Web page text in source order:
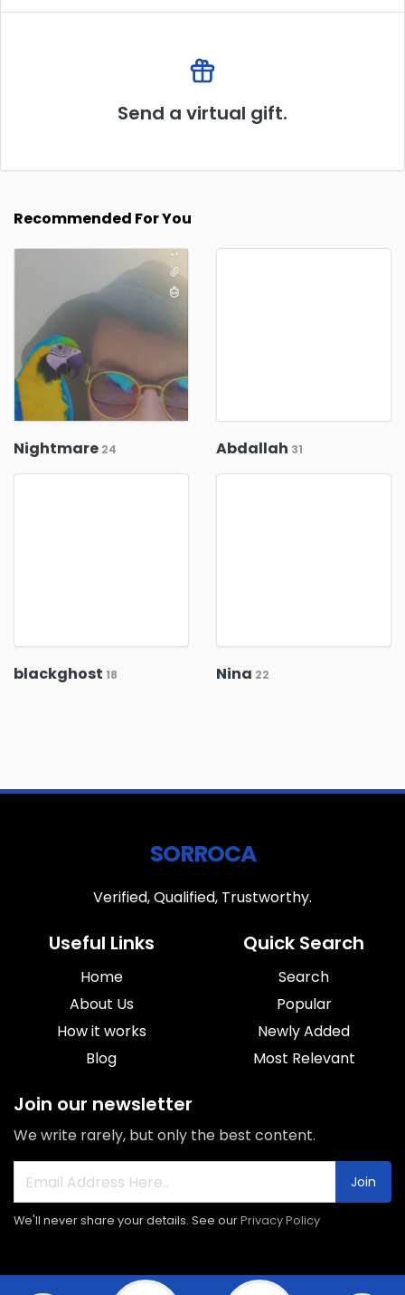
Send a virtual gift.
Recommended For You
Nightmare 24 Abdallah 31
blackghost 18 Nina 22
SORROCA
Verified, Qualified, Trustworthy.
Useful Links
Home
About Us
How it works
Blog
Quick Search
Search
Popular
Newly Added
Most Relevant
Join our newsletter
We write rarely, but only the best content.
Join
We'll never share your details. See ourPrivacy Policy